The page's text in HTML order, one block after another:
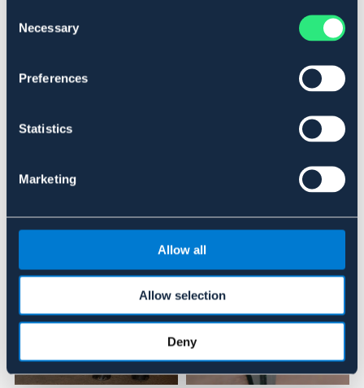
Selection
Necessary
Preferences
Statistics
Marketing
Allow all
Allow selection
Deny
Se lager i butikken
Anmeldelser